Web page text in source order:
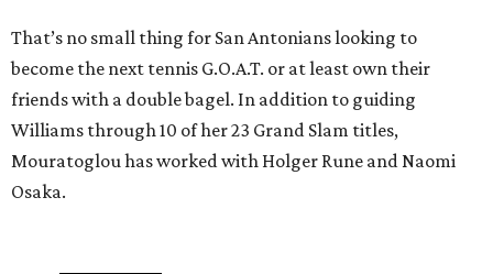
That’s no small thing for San Antonians looking to
become the next tennis G.O.A.T. or at least own their
friends with a double bagel. In addition to guiding
Williams through 10 of her 23 Grand Slam titles,
Mouratoglou has worked with Holger Rune and Naomi
Osaka.